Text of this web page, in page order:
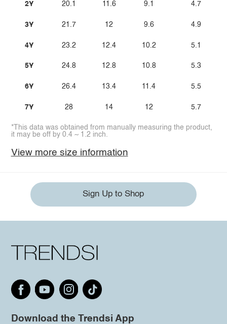
2Y
3Y
4Y
5Y
6Y
7Y
20.1
21.7
23.2
24.8
26.4
28
11.6
12
12.4
12.8
13.4
14
9.1
9.6
10.2
10.8
11.4
12
4.7
4.9
5.1
5.3
5.5
5.7
*This data was obtained from manually measuring the product,
it may be off by 0.4 ~ 1.2 inch.
View more size information
Sign Up to Shop
Download the Trendsi App